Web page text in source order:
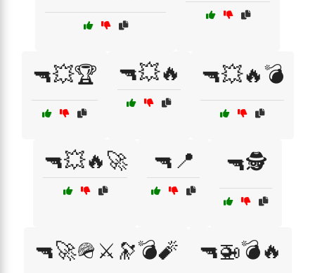
🔫💥🏆 🔫💥🔥 🔫💥🔥💣
🔫💥🔥🚀 🔫📍 🔫🕵️
🔫🚀🪖⚔️🔭💣🧨 🔫🚁💣🔥